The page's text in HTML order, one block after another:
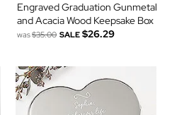
Engraved Graduation Gunmetal
and Acacia Wood Keepsake Box
was$35.00 SALE $26.29